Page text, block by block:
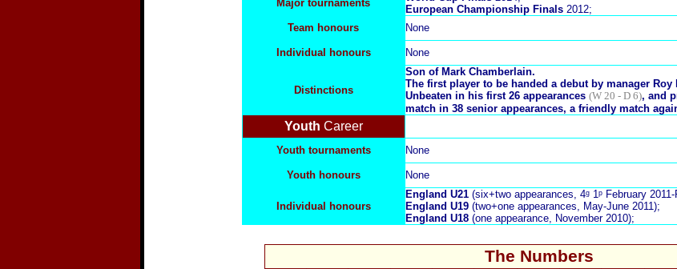
Major tournaments
European Championship Finals2012;
Team honours
None
Individual honours None
Distinctions
Son of Mark Chamberlain.
The first player to be handed a debut by manager Roy
Unbeaten in his first 26 appearances (W 20 - D 6), and
match in 38 senior appearances, a friendly match
Youth Career
Youth tournaments None
Youth honours None
Individual honours
England U21(six+two appearances, 4ᵍ 1ᵖ February 2011-
England U19(two+one appearances, May-June 2011);
England U18(one appearance, November 2010);
The Numbers